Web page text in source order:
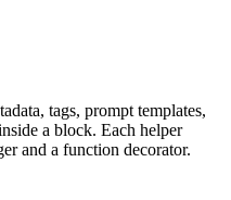
tags, prompt templates,
a block. Each helper
and a function decorator.